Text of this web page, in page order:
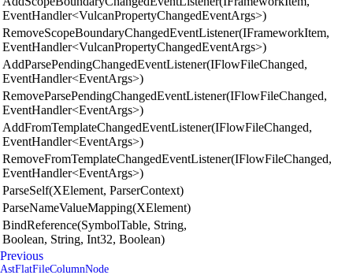
EventHandler<VulcanPropertyChangedEventArgs>)
RemoveScopeBoundaryChangedEventListener(IFrameworkItem,
EventHandler<VulcanPropertyChangedEventArgs>)
AddParsePendingChangedEventListener(IFlowFileChanged,
EventHandler<EventArgs>)
RemoveParsePendingChangedEventListener(IFlowFileChanged,
EventHandler<EventArgs>)
AddFromTemplateChangedEventListener(IFlowFileChanged,
EventHandler<EventArgs>)
RemoveFromTemplateChangedEventListener(IFlowFileChanged,
EventHandler<EventArgs>)
ParseSelf(XElement, ParserContext)
ParseNameValueMapping(XElement)
BindReference(SymbolTable, String,
Boolean, String, Int32, Boolean)
Previous
AstFlatFileColumnNode